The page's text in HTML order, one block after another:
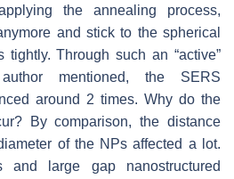
the annealing process,
and stick to the spherical
tightly. Through such an “active”
mentioned, the SERS
around 2 times. Why do the
By comparison, the distance
of the NPs affected a lot.
and large gap nanostructured